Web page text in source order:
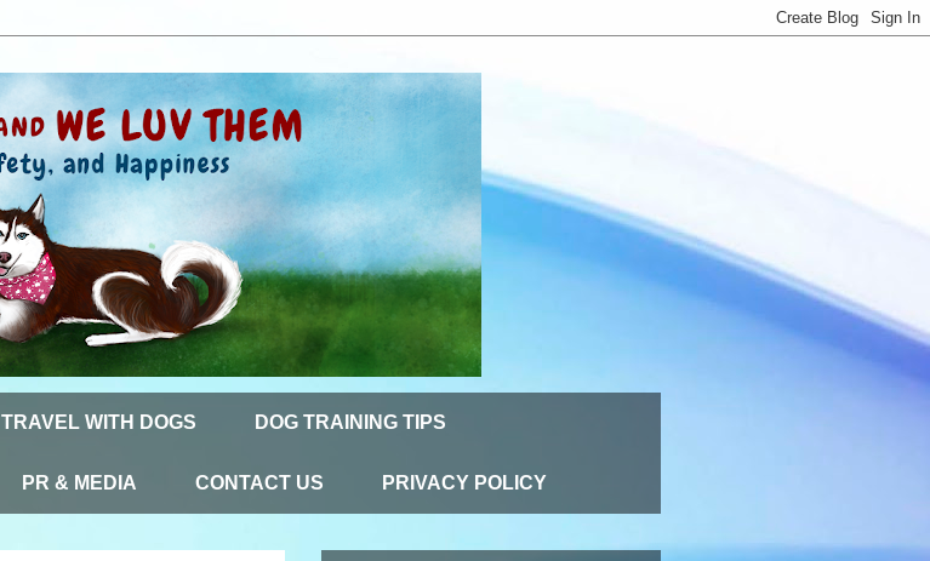
TRAVEL WITH DOGS DOG TRAINING TIPS
PR & MEDIA CONTACT US PRIVACY POLICY